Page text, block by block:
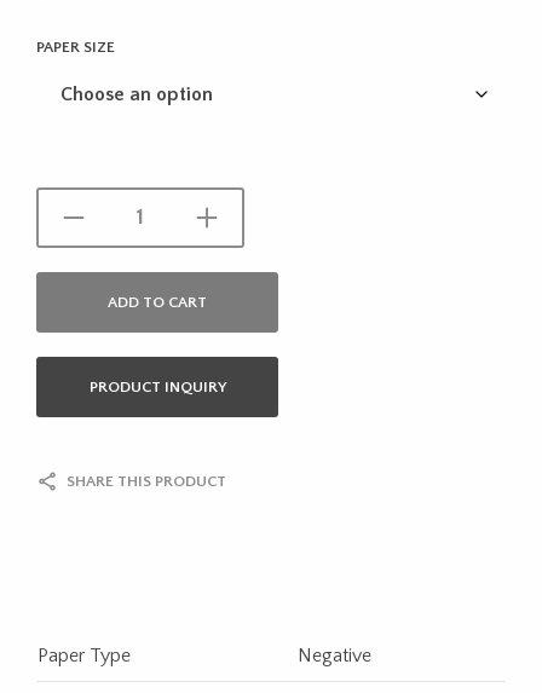
PAPER SIZE
ADD TO CART
PRODUCT INQUIRY
SHARE THIS PRODUCT
Paper Type Negative